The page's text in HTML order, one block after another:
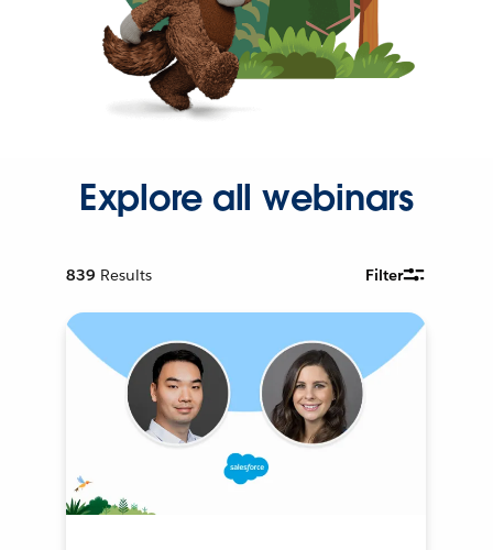
Explore all webinars
839 Results Filter